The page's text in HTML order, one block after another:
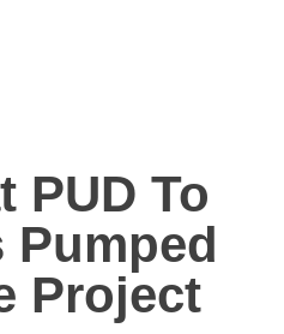
PUD To
Pumped
Project